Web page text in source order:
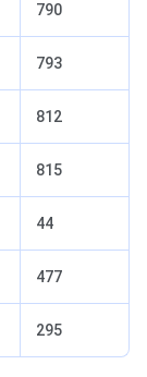
790
793
812
815
44
477
295